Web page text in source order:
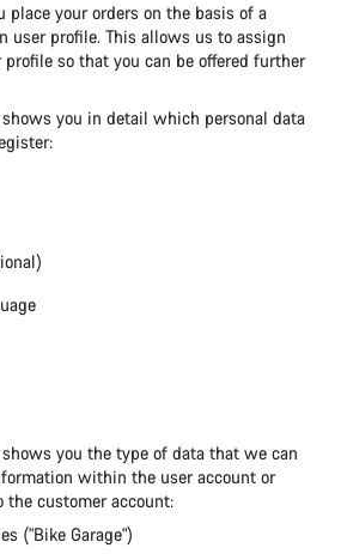
place your orders on the basis of a
user profile. This allows us to assign
so that you can be offered further
you in detail which personal data
you the type of data that we can
within the user account or
customer account:
("Bike Garage")